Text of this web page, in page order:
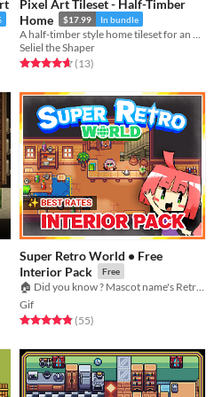
Pixel Art Tileset - Half-Timber
Home
$17.99 In bundle
Seliel the Shaper
Rated 4.7 out of 5 stars
(13total ratings
)
Super Retro World • Free
Interior Pack
Free
Gif
Rated 4.8 out of 5 stars
(55total ratings
)